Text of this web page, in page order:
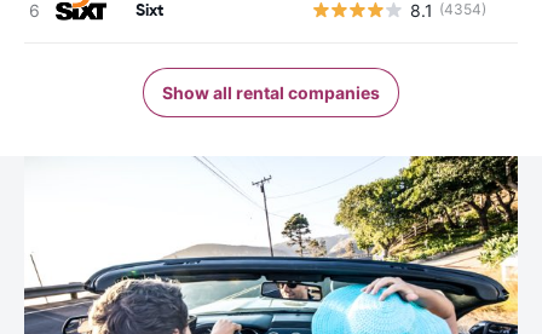
Sixt 8.1 (4354)
Show all rental companies